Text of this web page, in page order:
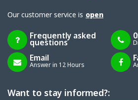
Our customer service is open
Frequently asked
questions
Email
Answer in 12 Hours
Want to stay informed?: